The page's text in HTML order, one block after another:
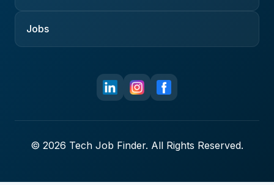
Jobs
© 2026 Tech Job Finder. All Rights Reserved.